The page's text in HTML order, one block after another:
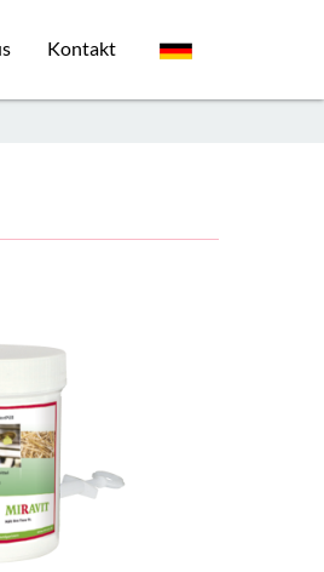
Kontakt